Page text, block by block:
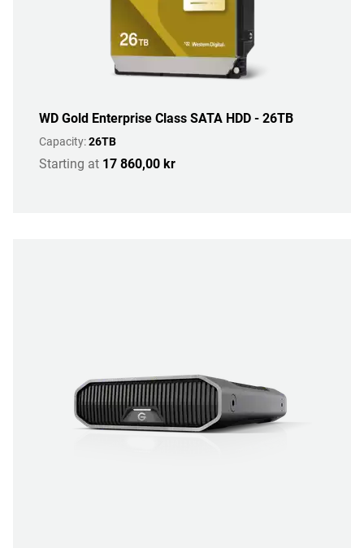
WD Gold Enterprise Class SATA HDD - 26TB
Capacity:26TB
Starting at 17 860,00 kr